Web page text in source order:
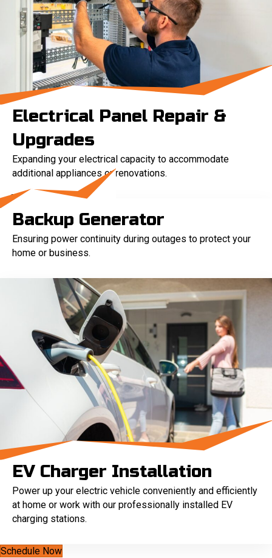
Electrical Panel Repair &
Upgrades
Expanding your electrical capacity to accommodate
additional appliances or renovations.
Backup Generator
Ensuring power continuity during outages to protect your
home or business.
EV Charger Installation
Power up your electric vehicle conveniently and efficiently
at home or work with our professionally installed EV
charging stations.
Schedule Now